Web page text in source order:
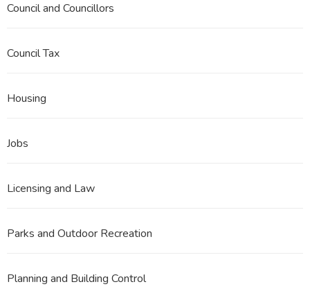
Council and Councillors
Council Tax
Housing
Jobs
Licensing and Law
Parks and Outdoor Recreation
Planning and Building Control